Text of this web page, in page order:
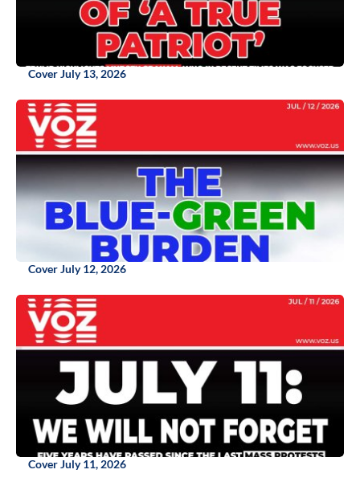
Cover July 13, 2026
Cover July 12, 2026
Cover July 11, 2026